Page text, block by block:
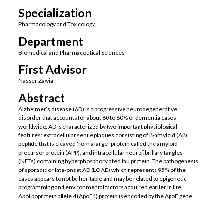
Specialization
Pharmacology and Toxicology
Department
Biomedical and Pharmaceutical Sciences
First Advisor
Nasser Zawia
Abstract
Alzheimer’s disease (AD) is a progressive neurodegenerative
disorder that accounts for about 60 to 80% of dementia cases
worldwide. AD is characterized by two important physiological
features: extracellular senile plaques consisting of β-amyloid (Aβ)
peptide that is cleaved from a larger protein called the amyloid
precursor protein (APP), and intracellular neurofibrillary tangles
(NFTs) containing hyperphosphorylated tau protein. The pathogenesis
of sporadic or late-onset AD (LOAD) which represents 95% of the
cases appears to not be heritable and may be related to epigenetic
programming and environmental factors acquired earlier in life.
Apolipoprotein allele 4 (ApoE4) protein is encoded by the ApoE gene